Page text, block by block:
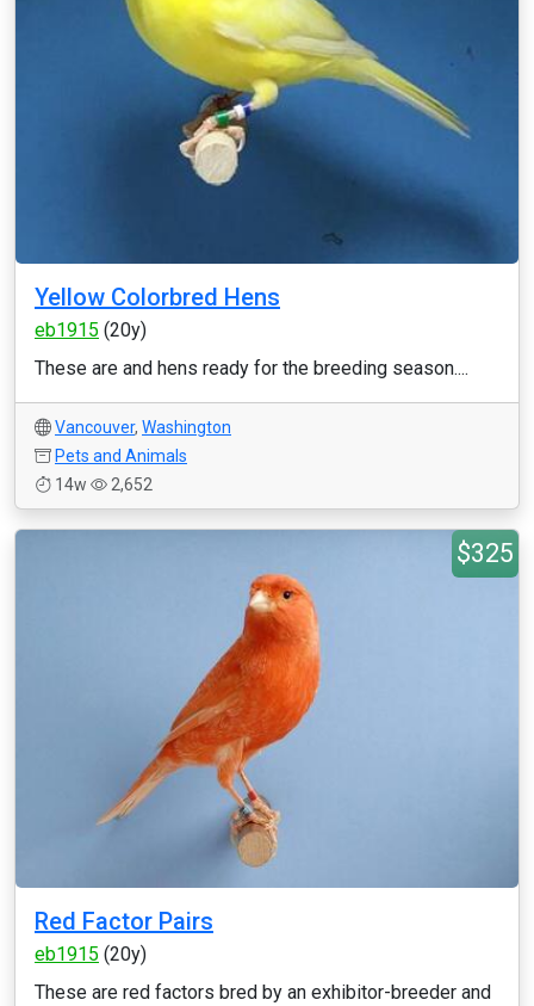
Yellow Colorbred Hens
eb1915 (20y)
These are and hens ready for the breeding season....
Vancouver, Washington
Pets and Animals
14w
2,652
$325
Red Factor Pairs
eb1915 (20y)
These are red factors bred by an exhibitor-breeder and